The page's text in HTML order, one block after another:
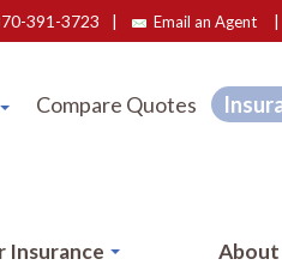
|
Email an Agent
|
391-3723
Compare Quotes
Insurance About